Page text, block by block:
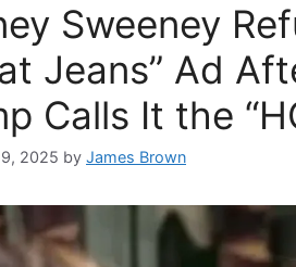
Sweeney
Jeans” Ad
Calls It the
2025 by James Brown